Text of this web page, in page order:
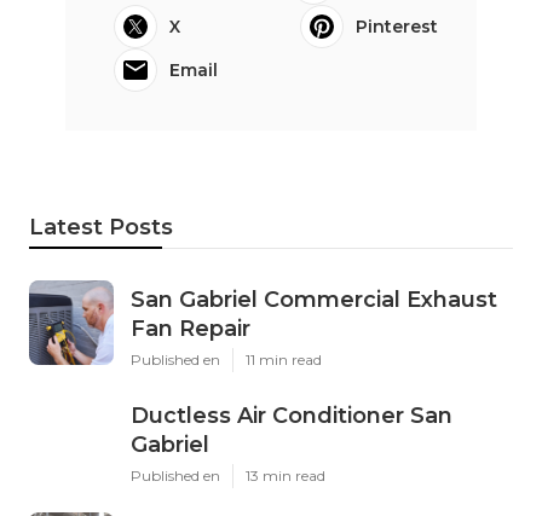
X
Pinterest
Email
Latest Posts
San Gabriel Commercial Exhaust
Fan Repair
Published en 11 min read
Ductless Air Conditioner San
Gabriel
Published en 13 min read